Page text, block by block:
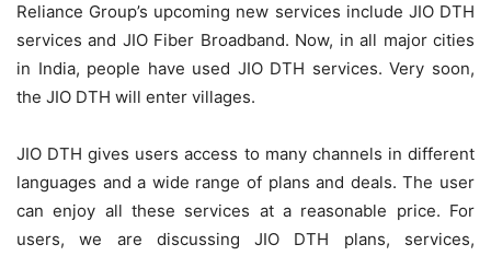
Reliance Group’s upcoming new services include JIO DTH
services and JIO Fiber Broadband. Now, in all major cities
in India, people have used JIO DTH services. Very soon,
the JIO DTH will enter villages.
JIO DTH gives users access to many channels in different
languages and a wide range of plans and deals. The user
can enjoy all these services at a reasonable price. For
users, we are discussing JIO DTH plans, services,